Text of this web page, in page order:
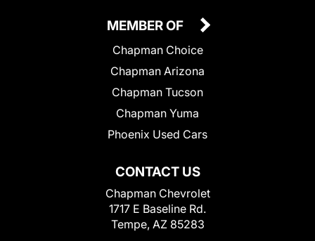
CONTACT US
Chapman Chevrolet
1717 E Baseline Rd.
Tempe, AZ 85283
MEMBER OF
Chapman Choice
Chapman Arizona
Chapman Tucson
Chapman Yuma
Phoenix Used Cars